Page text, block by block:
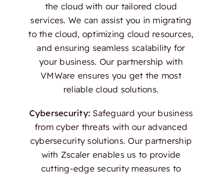
the cloud with our tailored cloud
services. We can assist you in migrating
to the cloud, optimizing cloud resources,
and ensuring seamless scalability for
your business. Our partnership with
VMWare ensures you get the most
reliable cloud solutions.
Cybersecurity: Safeguard your business
from cyber threats with our advanced
cybersecurity solutions. Our partnership
with Zscaler enables us to provide
cutting-edge security measures to